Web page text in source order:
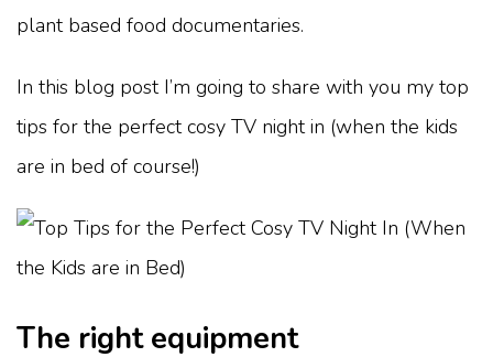
plant based food documentaries.
In this blog post I’m going to share with you my top
tips for the perfect cosy TV night in (when the kids
are in bed of course!)
The right equipment